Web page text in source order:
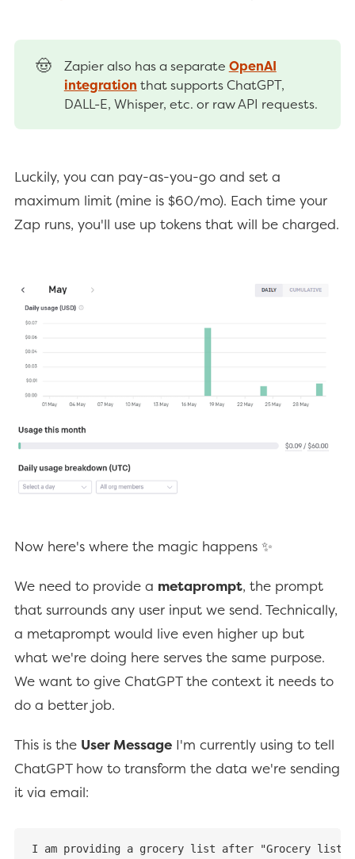
🤠 Zapier also has a separate OpenAI
integration that supports ChatGPT,
DALL-E, Whisper, etc. or raw API requests.
Luckily, you can pay-as-you-go and set a
maximum limit (mine is $60/mo). Each time your
Zap runs, you'll use up tokens that will be charged.
Now here's where the magic happens ✨
We need to provide a metaprompt, the prompt
that surrounds any user input we send. Technically,
a metaprompt would live even higher up but
what we're doing here serves the same purpose.
We want to give ChatGPT the context it needs to
do a better job.
This is the User MessageI'm currently using to tell
ChatGPT how to transform the data we're sending
it via email:
I am providing a grocery list after "Grocery list:".